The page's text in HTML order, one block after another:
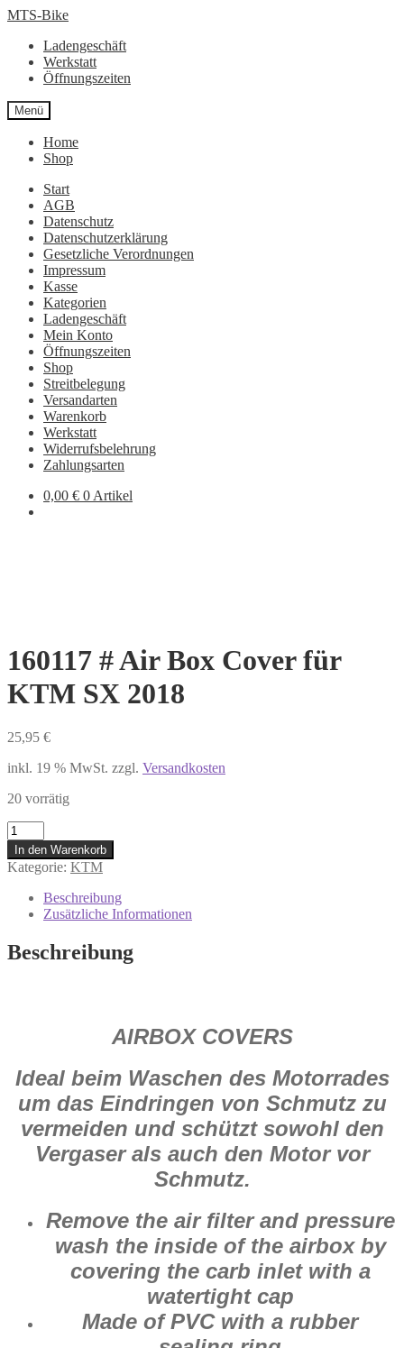
Zur
springen
Zum
springen
MTS-Bike
Ladengeschäft
Werkstatt
Öffnungszeiten
Menü
Home
Shop
Start
AGB
Datenschutz
Datenschutzerklärung
Gesetzliche Verordnungen
Impressum
Kasse
Kategorien
Ladengeschäft
Mein Konto
Öffnungszeiten
Shop
Streitbelegung
Versandarten
Warenkorb
Werkstatt
Widerrufsbelehrung
Zahlungsarten
0,00 € 0 Artikel
160117 # Air Box Cover für
KTM SX 2018
25,95 €
inkl. 19 % MwSt. zzgl. Versandkosten
20 vorrätig
160117
#
Air
Box
Cover
SX
2018
In den Warenkorb
Kategorie: KTM
Beschreibung
Zusätzliche Informationen
Beschreibung
AIRBOX COVERS
Ideal beim Waschen des Motorrades
um das Eindringen von Schmutz zu
vermeiden und schützt sowohl den
Vergaser als auch den Motor vor
Schmutz.
Remove the air filter and pressure
wash the inside of the airbox by
covering the carb inlet with a
watertight cap
Made of PVC with a rubber